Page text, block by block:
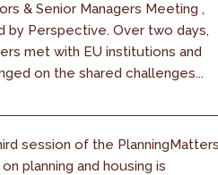
& Senior Managers Meeting ,
by Perspective. Over two days,
met with EU institutions and
on the shared challenges...
session of the
planning and housing is